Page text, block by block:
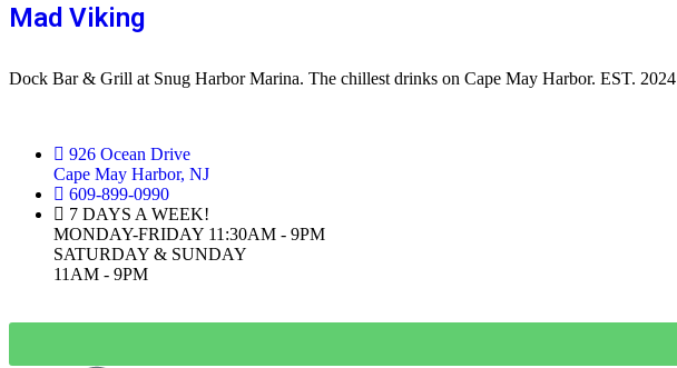
Mad Viking
Dock Bar & Grill at Snug Harbor Marina. The chillest drinks on Cape May Harbor. EST. 2024
926 Ocean Drive
Cape May Harbor, NJ
609-899-0990
7 DAYS A WEEK!
MONDAY-FRIDAY 11:30AM - 9PM
SATURDAY & SUNDAY
11AM - 9PM